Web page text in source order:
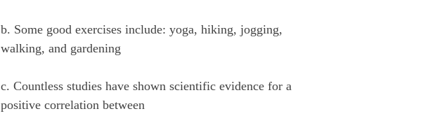
b. Some good exercises include: yoga, hiking, jogging,
walking, and gardening
c. Countless studies have shown scientific evidence for a
positive correlation between